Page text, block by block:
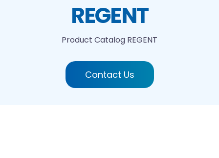
Printing technologiesREGENT
Product Catalog REGENT
Contact Us